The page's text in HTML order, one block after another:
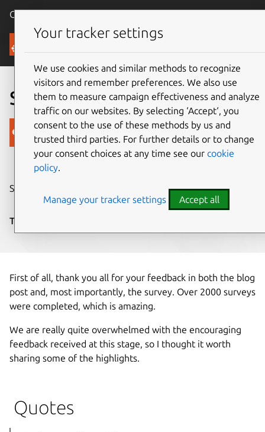
Canonical Ubuntu
Blog
Sound theme results
Canonical
on 20 February 2012
Share on:
Tags:
First of all, thank you all for your feedback in both the blog
post and, most importantly, the survey. Over 2000 surveys
were completed, which is amazing.
We are really quite overwhelmed with the encouraging
feedback received at this stage, so I thought it worth
sharing some of the highlights.
Quotes
Your tracker settings
We use cookies and similar methods to recognize
visitors and remember preferences. We also use
them to measure campaign effectiveness and analyze
traffic on our websites. By selecting ‘Accept‘, you
consent to the use of these methods by us and
trusted third parties. For further details or to change
your consent choices at any time see our cookie
policy.
Manage your tracker settings Accept all